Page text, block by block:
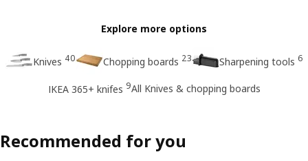
Explore more options
Knives 40 Chopping boards 23 Sharpening tools 6
IKEA 365+ knifes 9All Knives & chopping boards
Recommended for you